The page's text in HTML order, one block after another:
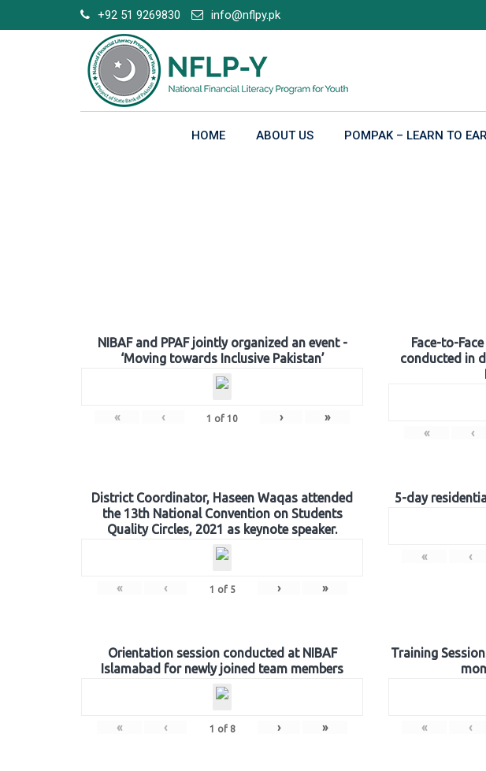
to
+92 51 9269830 info@nflpy.pk
HOME ABOUT US POMPAK – LEARN TO
NIBAF and PPAF jointly organized an event -
‘Moving towards Inclusive Pakistan’
« ‹ 1 of 10 › »
Face-to-
conducted in
« ‹
District Coordinator, Haseen Waqas attended
the 13th National Convention on Students
Quality Circles, 2021 as keynote speaker.
« ‹ 1 of 5 › »
5-day
« ‹
Orientation session conducted at NIBAF
Islamabad for newly joined team members
« ‹ 1 of 8 › »
Training
« ‹